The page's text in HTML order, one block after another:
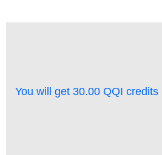
You will get 30.00 QQI